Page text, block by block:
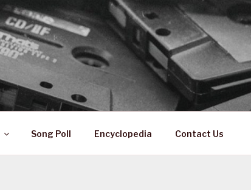
History
Song Poll Encyclopedia Contact Us